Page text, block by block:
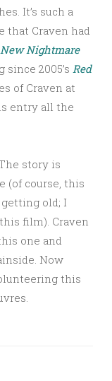
It’s such a
that Craven had
New Nightmare
2005’s Red
of Craven at
entry all the
story is
(of course, this
old; I
film). Craven
one and
Now
this